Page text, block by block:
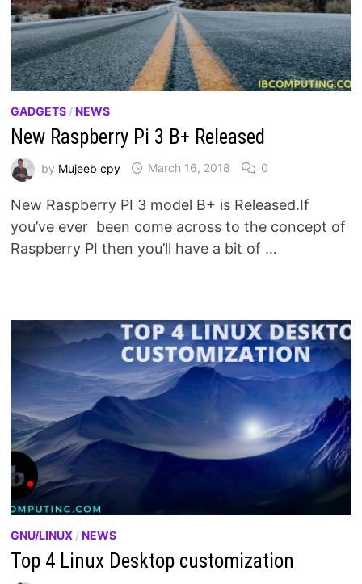
GADGETS /NEWS
New Raspberry Pi 3 B+ Released
by Mujeeb cpy March 16, 2018 0
New Raspberry PI 3 model B+ is Released.If
you’ve ever been come across to the concept of
Raspberry PI then you’ll have a bit of …
GNU/LINUX /NEWS
Top 4 Linux Desktop customization